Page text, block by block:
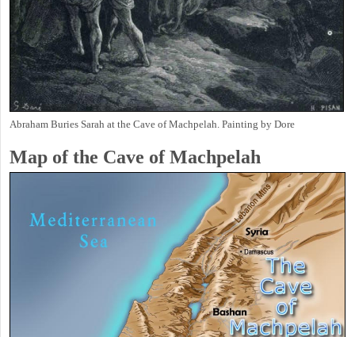
Abraham Buries Sarah at the Cave of Machpelah. Painting by Dore
Map of the Cave of Machpelah